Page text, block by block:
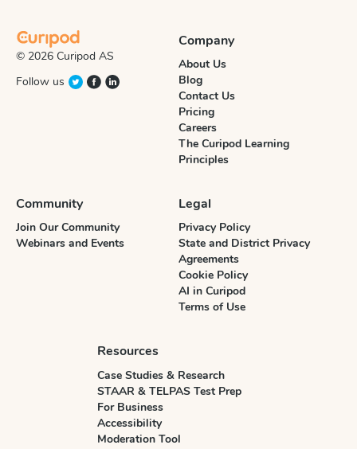
© 2026 Curipod AS
Follow us
Company
About Us
Blog
Contact Us
Pricing
Careers
The Curipod Learning
Principles
Community
Join Our Community
Webinars and Events
Legal
Privacy Policy
State and District Privacy
Agreements
Cookie Policy
AI in Curipod
Terms of Use
Resources
Case Studies & Research
STAAR & TELPAS Test Prep
For Business
Accessibility
Moderation Tool